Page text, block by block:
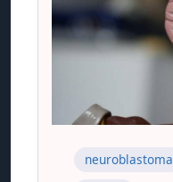
neuroblastoma